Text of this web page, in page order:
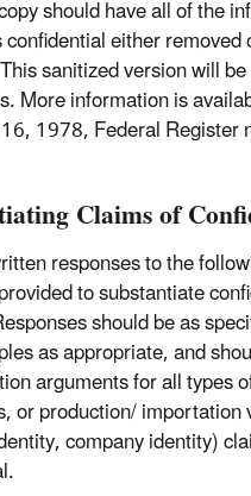
should have all of the
either
sanitized version will
More information is
1978, Federal Register
Claims of
responses to the
to substantiate
should be as
as appropriate, and
arguments for all types
or production/ importation
company identity)